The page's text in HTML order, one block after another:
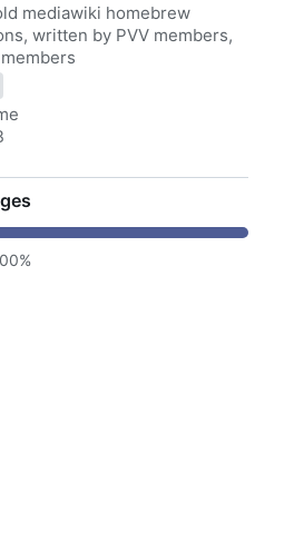
mediawiki homebrew
written by PVV members,